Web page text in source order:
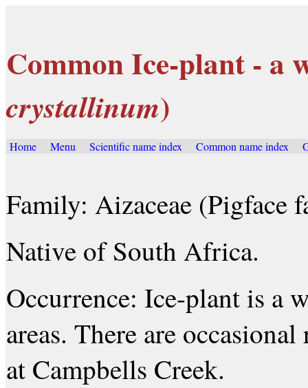
Common Ice-plant - a
crystallinum)
Home Menu Scientific name index Common name index
Family: Aizaceae (Pigface
Native of South Africa.
Occurrence: Ice-plant is a
areas. There are
at Campbells Creek.